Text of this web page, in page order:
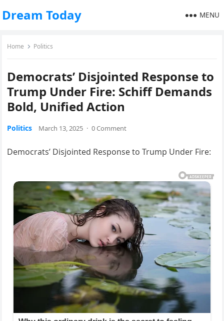
Dream Today MENU
Home Politics
Democrats’ Disjointed Response to
Trump Under Fire: Schiff Demands
Bold, Unified Action
Politics March 13, 2025 · 0 Comment
Democrats’ Disjointed Response to Trump Under Fire: